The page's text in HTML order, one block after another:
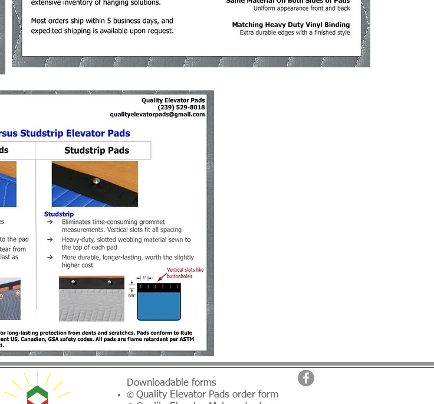
Downloadable forms
© Quality Elevator Pads order form